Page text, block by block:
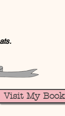
Visit My